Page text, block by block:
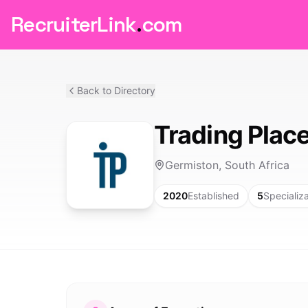
RecruiterLink.com
Back to Directory
Trading
Germiston, South Africa
2020Established 5